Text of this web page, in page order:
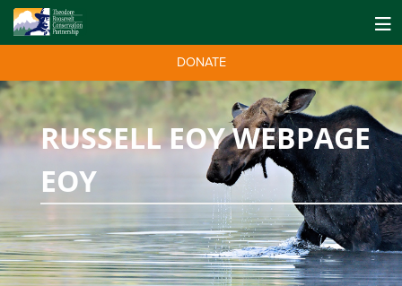
DONATE
RUSSELL EOY WEBPAGE
EOY